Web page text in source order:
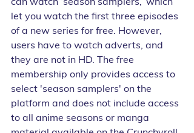
let you watch the first three episodes
of a new series for free. However,
users have to watch adverts, and
they are not in HD. The free
membership only provides access to
select 'season samplers' on the
platform and does not include access
to all anime seasons or manga